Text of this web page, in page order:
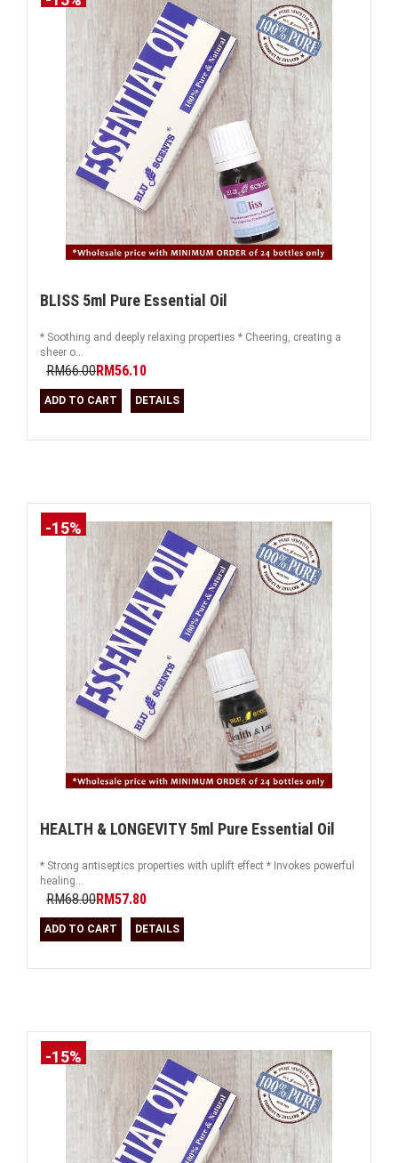
BLISS 5ml Pure Essential Oil
* Soothing and deeply relaxing properties * Cheering, creating a
sheer o...
RM66.00RM56.10
ADD TO CART DETAILS
HEALTH & LONGEVITY 5ml Pure Essential Oil
* Strong antiseptics properties with uplift effect * Invokes powerful
healing...
RM68.00RM57.80
-15%
ADD TO CART DETAILS
-15%